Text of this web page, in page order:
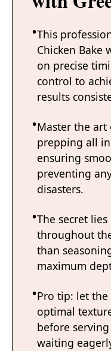
This
Chicken Bake
on precise
control to
results
Master the art
prepping all
ensuring
preventing
disasters.
The secret
throughout
than
maximum
Pro tip: let
optimal
before
waiting